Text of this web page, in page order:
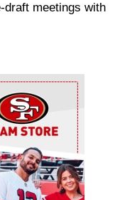
draft meetings with